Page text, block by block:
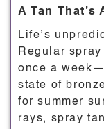
A Tan That’s
Life’s
Regular
once a
state of
for summer
rays, spray